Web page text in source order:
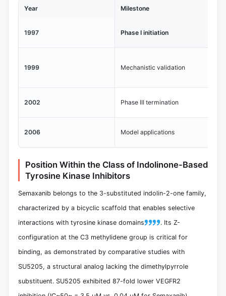
Year Milestone
1997 Phase I initiation
1999 Mechanistic validation
2002 Phase III termination
2006 Model applications
Position Within the Class of Indolinone-Based
Tyrosine Kinase Inhibitors
Semaxanib belongs to the 3-substituted indolin-2-one family,
characterized by a bicyclic scaffold that enables selective
interactions with tyrosine kinase domains
. Its Z-
configuration at the C3 methylidene group is critical for
binding, as demonstrated by comparative studies with
SU5205, a structural analog lacking the dimethylpyrrole
substituent. SU5205 exhibited 87-fold lower VEGFR2